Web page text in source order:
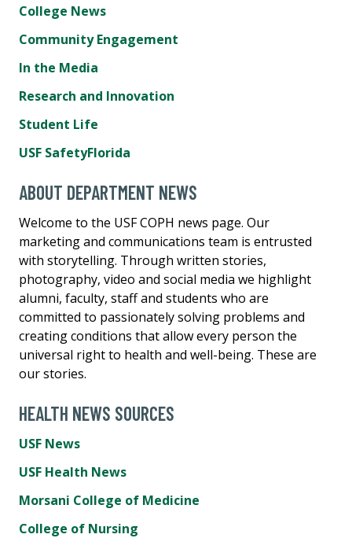
College News
Community Engagement
In the Media
Research and Innovation
Student Life
USF SafetyFlorida
ABOUT DEPARTMENT NEWS
Welcome to the USF COPH news page. Our
marketing and communications team is entrusted
with storytelling. Through written stories,
photography, video and social media we highlight
alumni, faculty, staff and students who are
committed to passionately solving problems and
creating conditions that allow every person the
universal right to health and well-being. These are
our stories.
HEALTH NEWS SOURCES
USF News
USF Health News
Morsani College of Medicine
College of Nursing